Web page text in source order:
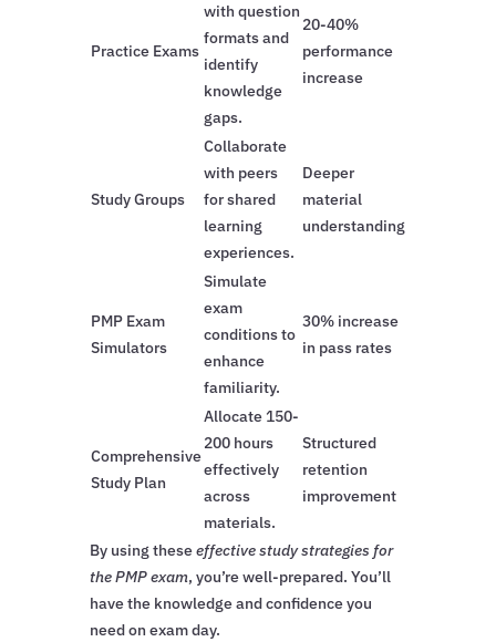
Practice Exams
with question
formats and
identify
knowledge
gaps.
20-40%
performance
increase
Study Groups
Collaborate
with peers
for shared
learning
experiences.
Deeper
material
understanding
PMP Exam
Simulators
Simulate
exam
conditions to
enhance
familiarity.
30% increase
in pass rates
Comprehensive
Study Plan
Allocate 150-
200 hours
effectively
across
materials.
Structured
retention
improvement
By using theseeffective study strategies for
the PMP exam, you’re well-prepared. You’ll
have the knowledge and confidence you
need on exam day.